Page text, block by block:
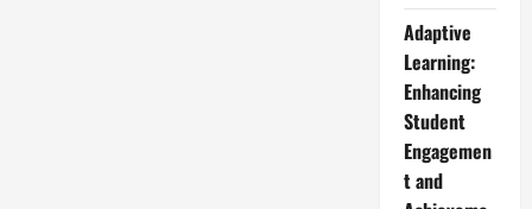
Adaptive
Learning:
Enhancing
Student
Engagemen
t and